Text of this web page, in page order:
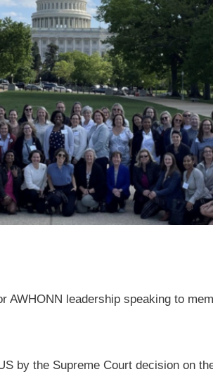
AWHONN leadership speaking to
by the Supreme Court decision on